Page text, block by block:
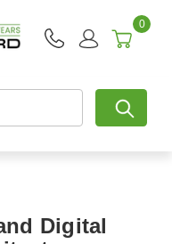
0
Digital